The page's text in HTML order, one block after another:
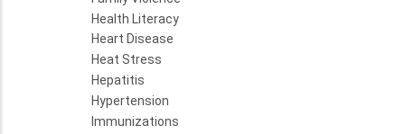
Health Literacy
Heart Disease
Heat Stress
Hepatitis
Hypertension
Immunizations